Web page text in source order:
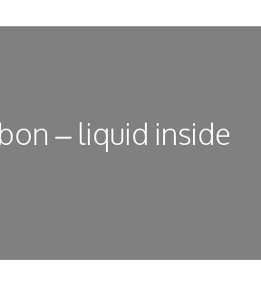
– liquid inside